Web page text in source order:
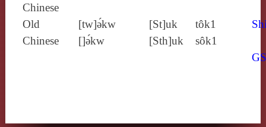
Chinese
Old
Chinese
[tw]ə́kw
[]ə́kw
[St]uk
[Sth]uk
tôk1
sôk1